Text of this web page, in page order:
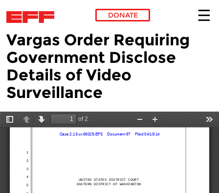
Skip to main content
DONATE
Vargas Order Requiring
Government Disclose
Details of Video
Surveillance